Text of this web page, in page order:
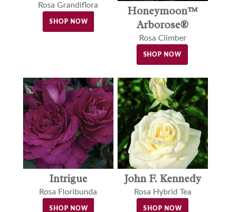
Rosa Grandiflora
SHOP NOW
Honeymoon™
Arborose®
Rosa Climber
SHOP NOW
Intrigue
Rosa Floribunda
SHOP NOW
John F. Kennedy
Rosa Hybrid Tea
SHOP NOW